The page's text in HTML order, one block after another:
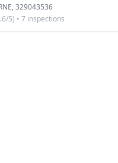
329043536
• 7 inspections